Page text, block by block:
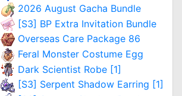
2026 August Gacha Bundle
[S3] BP Extra Invitation Bundle
Overseas Care Package 86
Feral Monster Costume Egg
Dark Scientist Robe [1]
[S3] Serpent Shadow Earring [1]